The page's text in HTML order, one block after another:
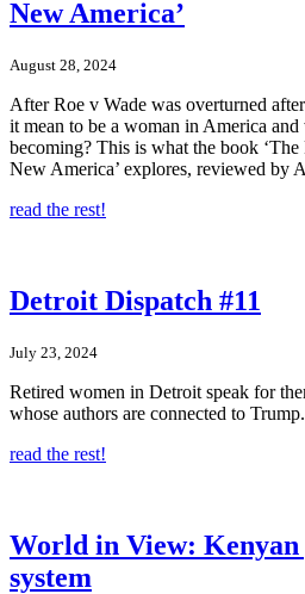
New America’
August 28, 2024
After Roe v Wade was overturned
it mean to be a woman in America
becoming? This is what the book
New America’ explores, reviewed by
read the rest!
Detroit Dispatch #11
July 23, 2024
Retired women in Detroit speak for
whose authors are connected to Trump.
read the rest!
World in View: Kenyan
system